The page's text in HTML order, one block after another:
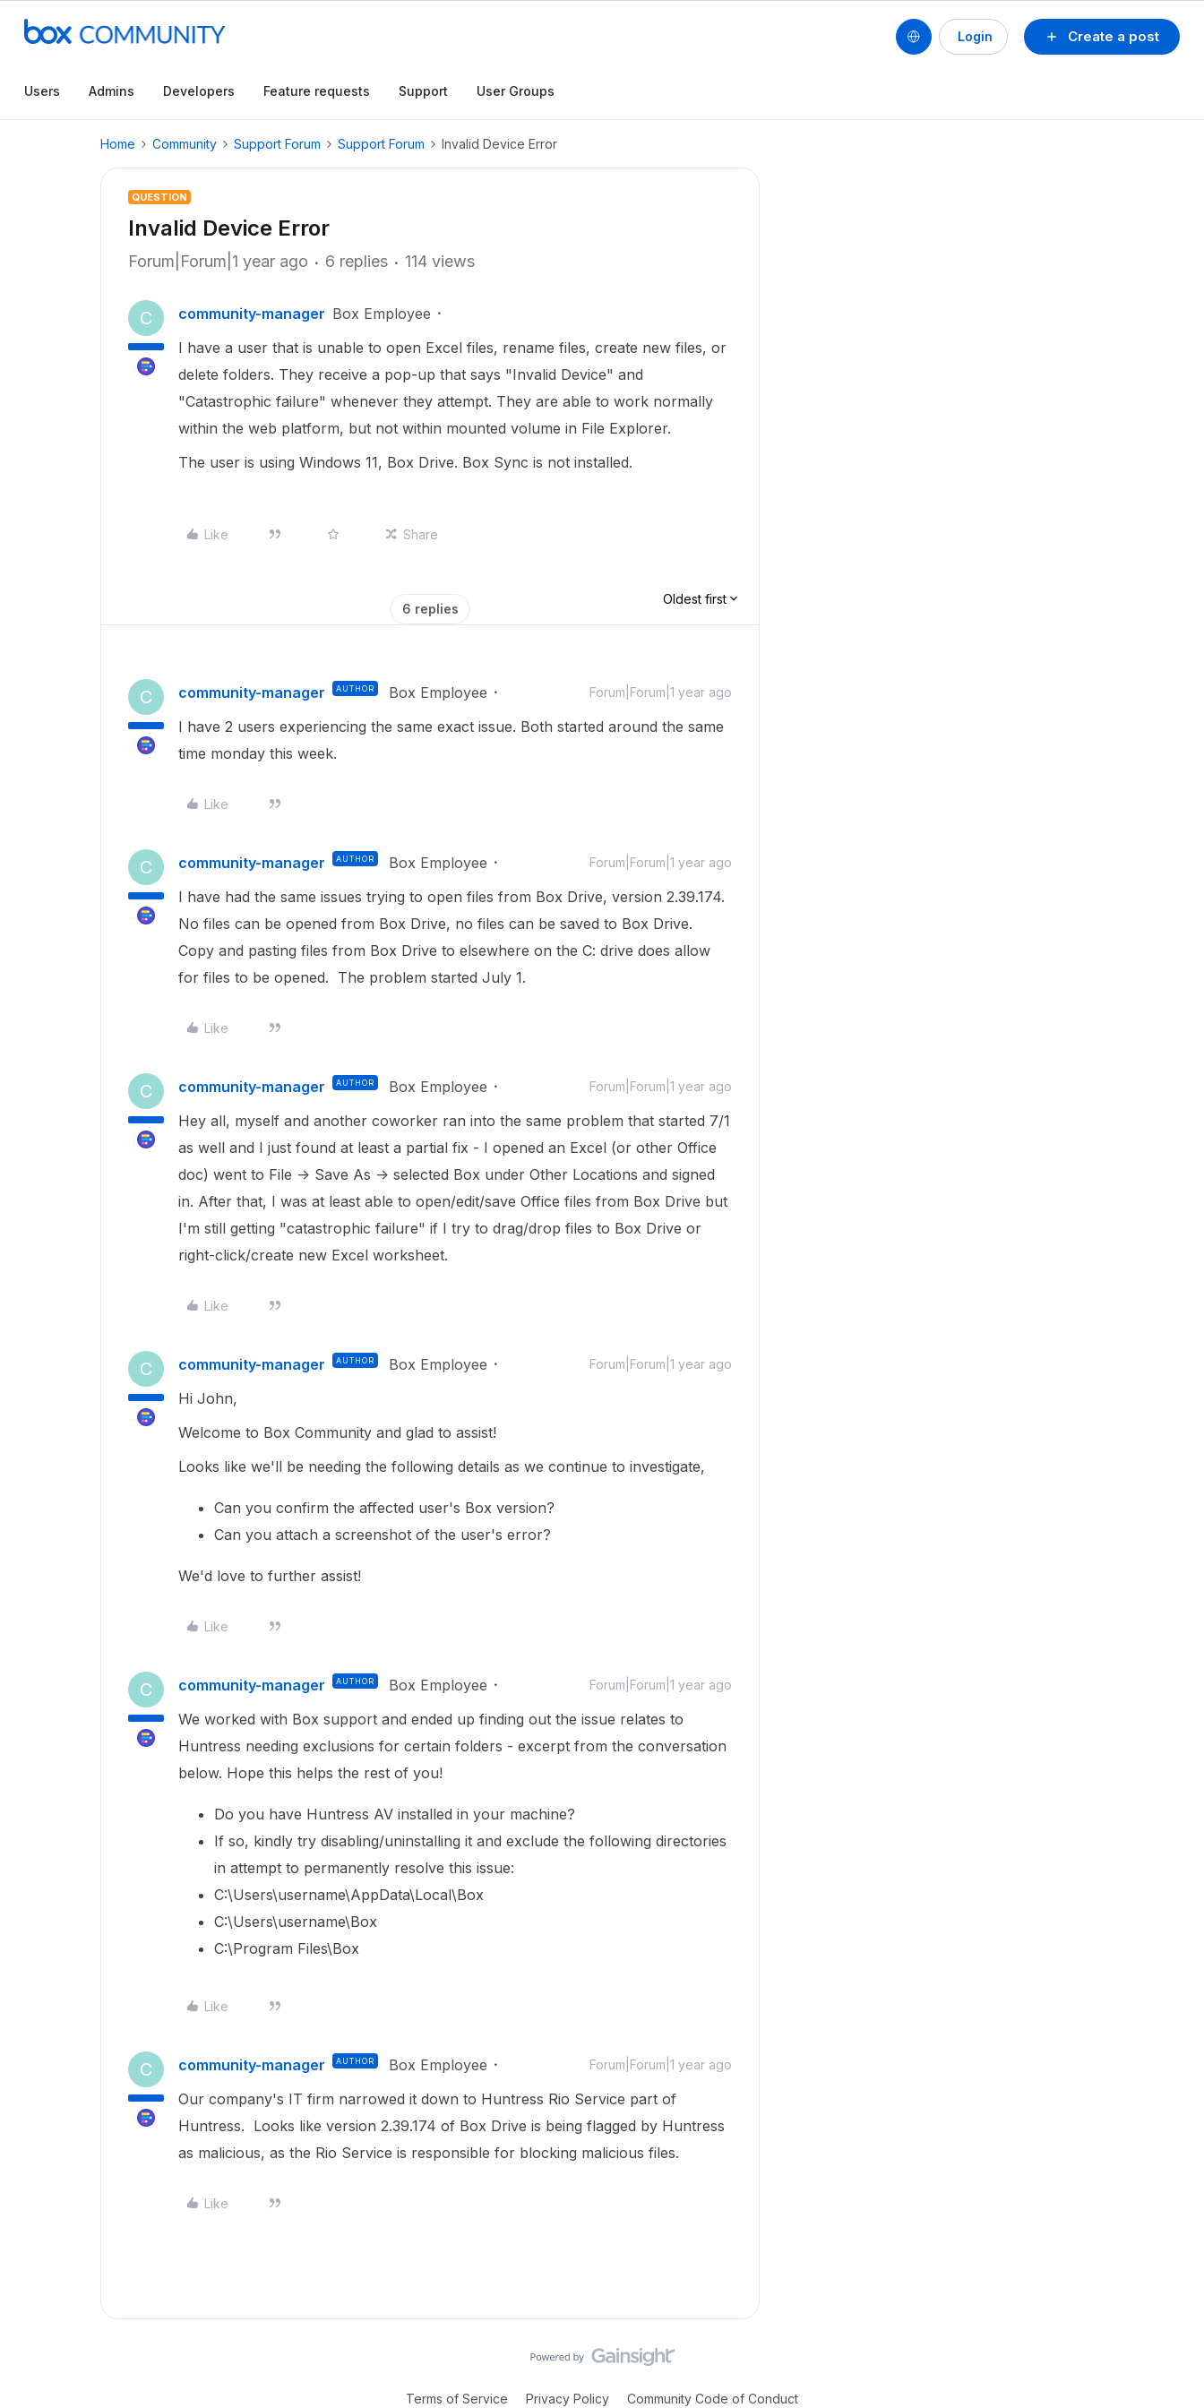
Create a post
Login
Users Admins Developers Feature requests Support User Groups
Home Community Support Forum Support Forum Invalid Device Error
QUESTION
Invalid Device Error
Forum|Forum|1 year ago 6 replies 114 views
C community-manager Box Employee
I have a user that is unable to open Excel files, rename files, create new files, or
delete folders. They receive a pop-up that says "Invalid Device" and
"Catastrophic failure" whenever they attempt. They are able to work normally
within the web platform, but not within mounted volume in File Explorer.
The user is using Windows 11, Box Drive. Box Sync is not installed.
Like Share
6 replies
Oldest first
C community-manager AUTHOR Box Employee Forum|Forum|1 year ago
I have 2 users experiencing the same exact issue. Both started around the same
time monday this week.
Like
C community-manager AUTHOR Box Employee Forum|Forum|1 year ago
I have had the same issues trying to open files from Box Drive, version 2.39.174.
No files can be opened from Box Drive, no files can be saved to Box Drive.
Copy and pasting files from Box Drive to elsewhere on the C: drive does allow
for files to be opened. The problem started July 1.
Like
C community-manager AUTHOR Box Employee Forum|Forum|1 year ago
Hey all, myself and another coworker ran into the same problem that started 7/1
as well and I just found at least a partial fix - I opened an Excel (or other Office
doc) went to File -> Save As -> selected Box under Other Locations and signed
in. After that, I was at least able to open/edit/save Office files from Box Drive but
I'm still getting "catastrophic failure" if I try to drag/drop files to Box Drive or
right-click/create new Excel worksheet.
Like
C community-manager AUTHOR Box Employee Forum|Forum|1 year ago
Hi John,
Welcome to Box Community and glad to assist!
Looks like we'll be needing the following details as we continue to investigate,
Can you confirm the affected user's Box version?
Can you attach a screenshot of the user's error?
We'd love to further assist!
Like
C community-manager AUTHOR Box Employee Forum|Forum|1 year ago
We worked with Box support and ended up finding out the issue relates to
Huntress needing exclusions for certain folders - excerpt from the conversation
below. Hope this helps the rest of you!
Do you have Huntress AV installed in your machine?
If so, kindly try disabling/uninstalling it and exclude the following directories
in attempt to permanently resolve this issue:
C:\Users\username\AppData\Local\Box
C:\Users\username\Box
C:\Program Files\Box
Like
C community-manager AUTHOR Box Employee Forum|Forum|1 year ago
Our company's IT firm narrowed it down to Huntress Rio Service part of
Huntress. Looks like version 2.39.174 of Box Drive is being flagged by Huntress
as malicious, as the Rio Service is responsible for blocking malicious files.
Like
Terms of Service Privacy Policy Community Code of Conduct